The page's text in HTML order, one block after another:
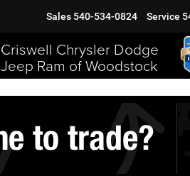
Criswell Chrysler Dodge
Jeep Ram of Woodstock
Sales 540-534-0824 Service